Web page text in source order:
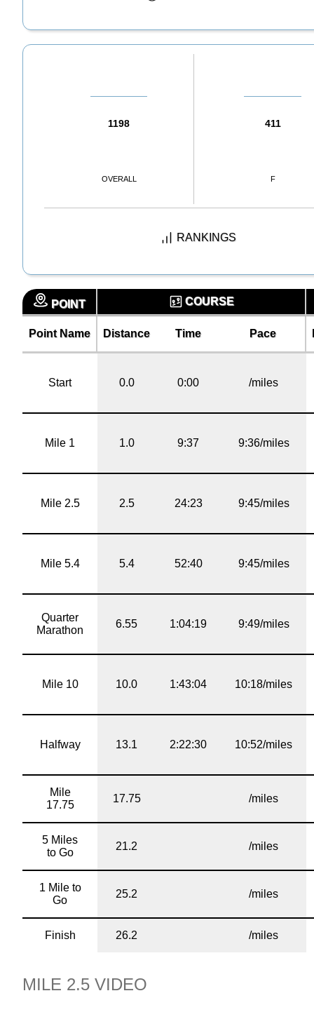
1198
OVERALL
411
F
RANKINGS
POINT COURSE
Point Name Distance Time Pace
Start 0.0 0:00 /miles
Mile 1 1.0 9:37 9:36/miles
Mile 2.5 2.5 24:23 9:45/miles
Mile 5.4 5.4 52:40 9:45/miles
Quarter
Marathon
6.55 1:04:19 9:49/miles
Mile 10 10.0 1:43:04 10:18/miles
Halfway 13.1 2:22:30 10:52/miles
Mile
17.75
17.75 /miles
5 Miles
to Go
21.2 /miles
1 Mile to
Go
25.2 /miles
Finish 26.2 /miles
MILE 2.5 VIDEO